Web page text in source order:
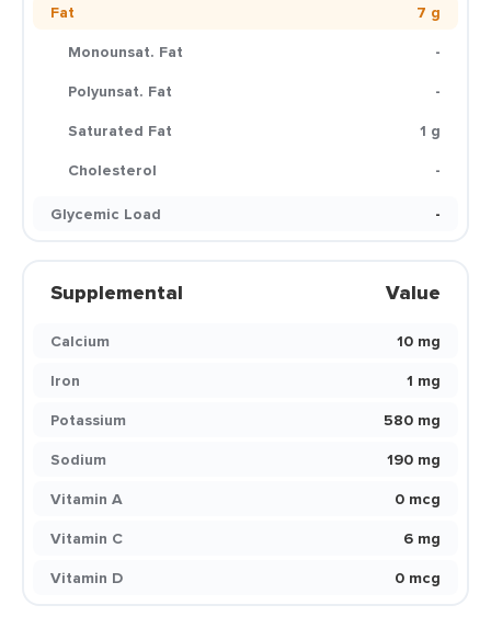
Fat
7 g
Monounsat. Fat
-
Polyunsat. Fat
-
Saturated Fat
1 g
Cholesterol
-
Glycemic Load
-
Supplemental Value
Calcium
10 mg
Iron
1 mg
Potassium
580 mg
Sodium
190 mg
Vitamin A
0 mcg
Vitamin C
6 mg
Vitamin D
0 mcg